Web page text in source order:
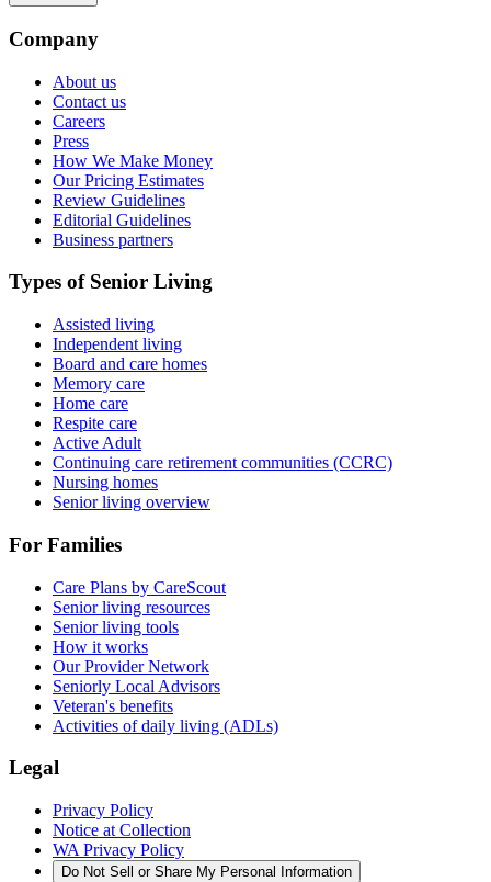
Company
About us
Contact us
Careers
Press
How We Make Money
Our Pricing Estimates
Review Guidelines
Editorial Guidelines
Business partners
Types of Senior Living
Assisted living
Independent living
Board and care homes
Memory care
Home care
Respite care
Active Adult
Continuing care retirement communities (CCRC)
Nursing homes
Senior living overview
For Families
Care Plans by CareScout
Senior living resources
Senior living tools
How it works
Our Provider Network
Seniorly Local Advisors
Veteran's benefits
Activities of daily living (ADLs)
Legal
Privacy Policy
Notice at Collection
WA Privacy Policy
Do Not Sell or Share My Personal Information